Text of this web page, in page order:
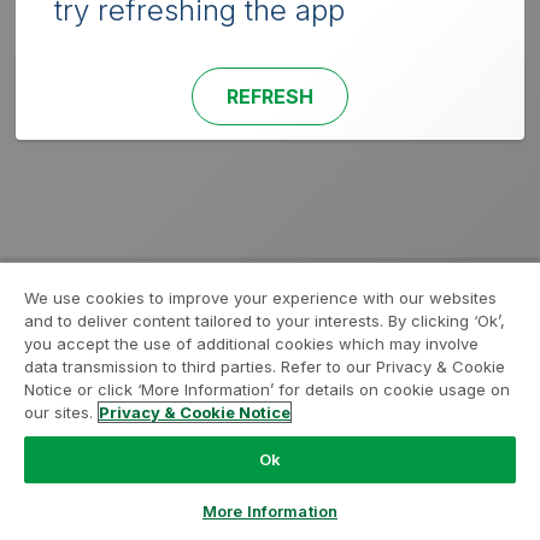
try refreshing the app
REFRESH
We use cookies to improve your experience with our websites
and to deliver content tailored to your interests. By clicking ‘Ok’,
you accept the use of additional cookies which may involve
data transmission to third parties. Refer to our Privacy & Cookie
Notice or click ‘More Information’ for details on cookie usage on
our sites. Privacy & Cookie Notice
Ok
More Information